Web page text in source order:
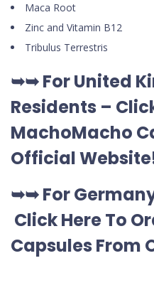
Maca Root
Zinc and Vitamin B12
Tribulus Terrestris
➥➥ For United
Residents –
MachoMacho
Official Website
➥➥ For
Click Here To
Capsules From